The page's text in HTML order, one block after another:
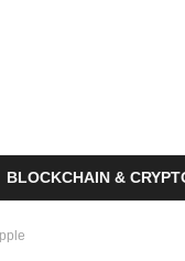
BLOCKCHAIN &